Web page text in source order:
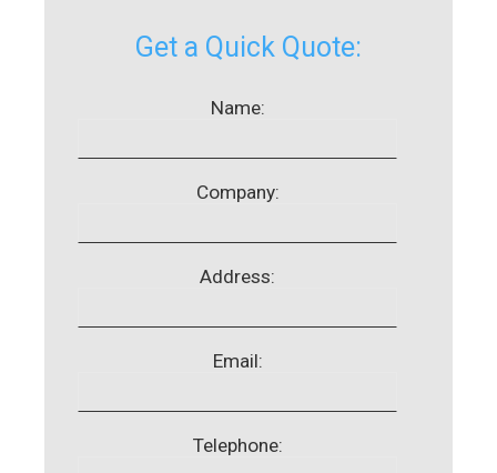
Get a Quick Quote:
Name:
Company:
Address:
Email:
Telephone: